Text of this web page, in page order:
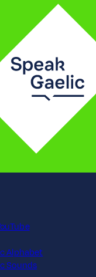
Alphabet
Sounds